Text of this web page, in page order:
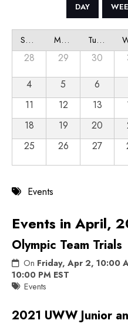
DAY
Sunday Monday Tuesday
28 29 30
4
5 6
11
12 13
18
19 20
25
26 27
Events
Events in April,
Olympic Team Trials
On Friday, Apr 2, 10:00
10:00 PM EST
Events
2021 UWW Junior